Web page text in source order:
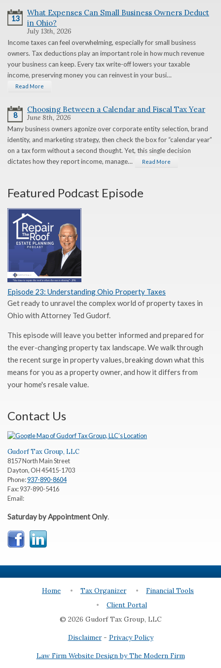
13
What Expenses Can Small Business Owners Deduct
in Ohio?
July 13th, 2026
Income taxes can feel overwhelming, especially for small business
owners. Tax deductions play an important role in how much revenue
your business can keep. Every tax write-off lowers your taxable
income, preserving money you can reinvest in your busi…
Read More
8
Choosing Between a Calendar and Fiscal Tax Year
June 8th, 2026
Many business owners agonize over corporate entity selection, brand
identity, and marketing strategy, then check the box for “calendar year”
on a tax form without a second thought. Yet, this single decision
dictates how they report income, manage…
Read More
Featured Podcast Episode
Episode 23: Understanding Ohio Property Taxes
Get ready to unravel the complex world of property taxes in
Ohio with Attorney Ted Gudorf.
This episode will leave you better informed and prepared for
the ever-changing property tax landscape. We walk through
the recent surge in property values, breaking down what this
means for you as a property owner, and how it differs from
your home's resale value.
Contact Us
Gudorf Tax Group, LLC
8157 North Main Street
Dayton,OH45415-1703
Phone:937-890-8604
Fax:937-890-5416
Email:
Saturday by Appointment Only.
Home Tax Organizer
Financial Tools
Client Portal
© 2026 Gudorf Tax Group, LLC
Disclaimer- Privacy Policy
Law Firm Website Design by The Modern Firm